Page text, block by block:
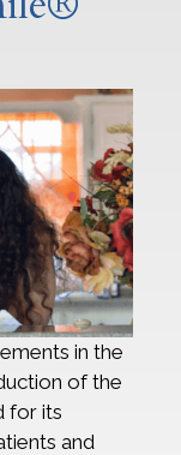
in the
of the
for its
and